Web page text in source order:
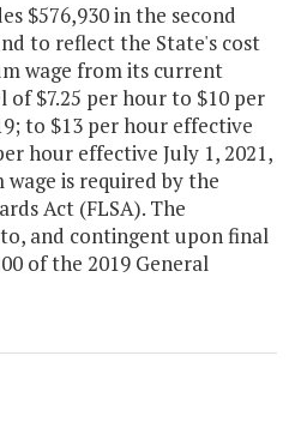
$576,930 in the second
to reflect the State's cost
wage from its current
$7.25 per hour to $10 per
to $13 per hour effective
hour effective July 1, 2021,
is required by the
Act (FLSA). The
and contingent upon final
of the 2019 General